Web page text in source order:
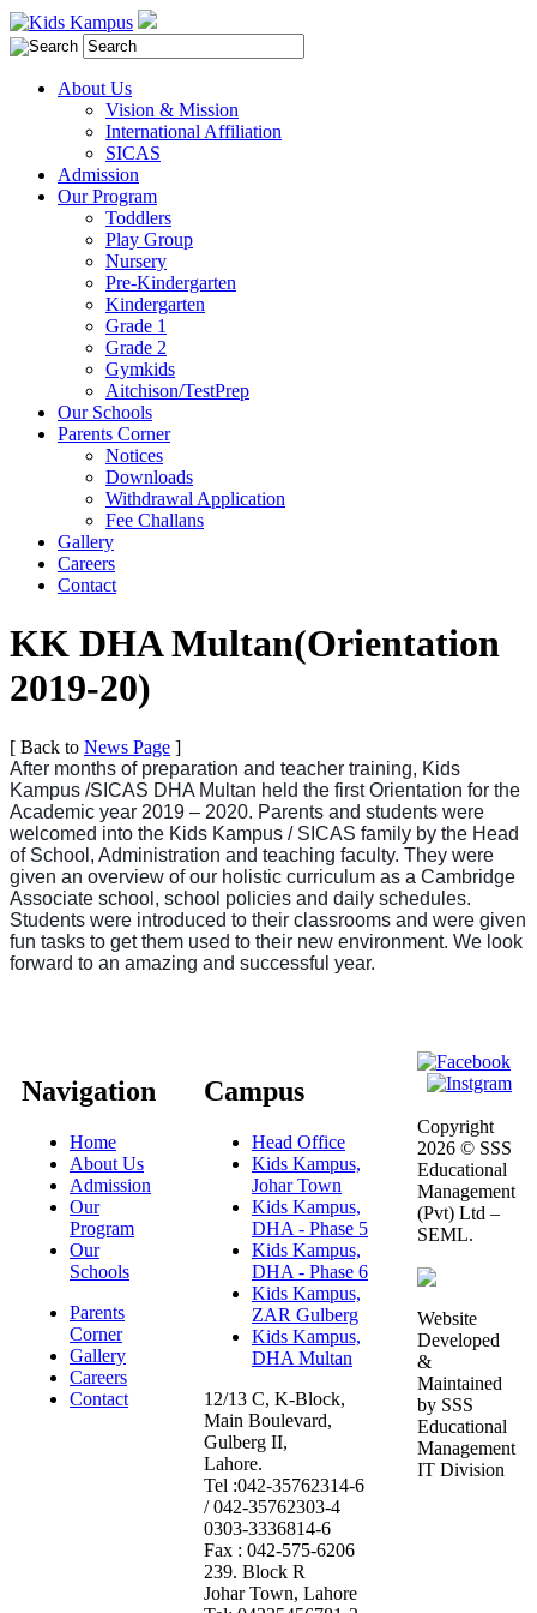
About Us
Vision & Mission
International Affiliation
SICAS
Admission
Our Program
Toddlers
Play Group
Nursery
Pre-Kindergarten
Kindergarten
Grade 1
Grade 2
Gymkids
Aitchison/TestPrep
Our Schools
Parents Corner
Notices
Downloads
Withdrawal Application
Fee Challans
Gallery
Careers
Contact
KK DHA Multan(Orientation
2019-20)
[ Back to News Page ]
After months of preparation and teacher training, Kids
Kampus /SICAS DHA Multan held the first Orientation for the
Academic year 2019 – 2020. Parents and students were
welcomed into the Kids Kampus / SICAS family by the Head
of School, Administration and teaching faculty. They were
given an overview of our holistic curriculum as a Cambridge
Associate school, school policies and daily schedules.
Students were introduced to their classrooms and were given
fun tasks to get them used to their new environment. We look
forward to an amazing and successful year.
Navigation
Home
About Us
Admission
Our
Program
Our
Schools
Parents
Corner
Gallery
Careers
Contact
Campus
Head Office
Kids Kampus,
Johar Town
Kids Kampus,
DHA - Phase 5
Kids Kampus,
DHA - Phase 6
Kids Kampus,
ZAR Gulberg
Kids Kampus,
DHA Multan
12/13 C, K-Block,
Main Boulevard,
Gulberg II,
Lahore.
Tel :042-35762314-6
/ 042-35762303-4
0303-3336814-6
Fax : 042-575-6206
239. Block R
Johar Town, Lahore
Copyright
2026 © SSS
Educational
Management
(Pvt) Ltd –
SEML.
Website
Developed
&
Maintained
by SSS
Educational
Management
IT Division